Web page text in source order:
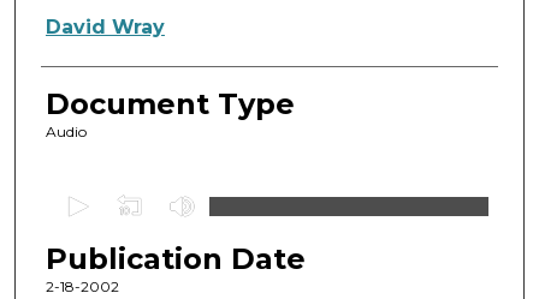
David Wray
Document Type
Audio
e
c
Publication Date
2-18-2002